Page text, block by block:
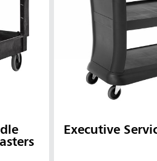
China (CN)
Executive